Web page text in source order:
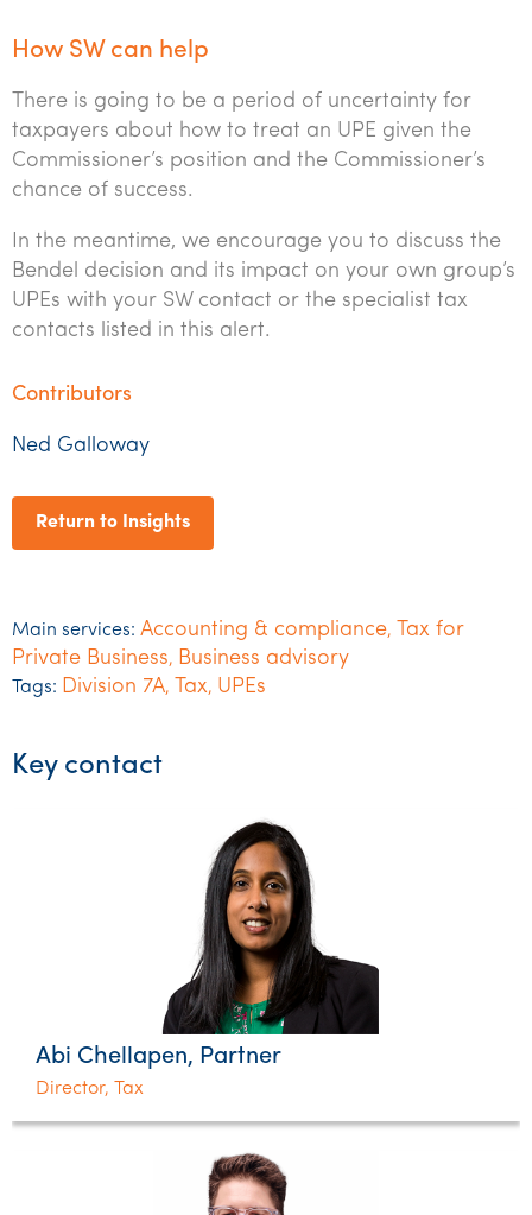
How SW can help
There is going to be a period of uncertainty for
taxpayers about how to treat an UPE given the
Commissioner’s position and the Commissioner’s
chance of success.
In the meantime, we encourage you to discuss the
Bendel decision and its impact on your own group’s
UPEs with your SW contact or the specialist tax
contacts listed in this alert.
Contributors
Ned Galloway
Return to Insights
Main services: Accounting & compliance, Tax for
Private Business, Business advisory
Tags: Division 7A, Tax, UPEs
Key contact
Abi Chellapen, Partner
Director, Tax